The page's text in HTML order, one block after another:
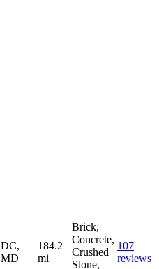
DC,
MD
184.2
mi
Brick,
Concrete,
Crushed
Stone,
107
reviews